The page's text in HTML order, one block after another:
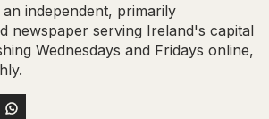
independent, primarily
newspaper serving Ireland's capital
Wednesdays and Fridays online,